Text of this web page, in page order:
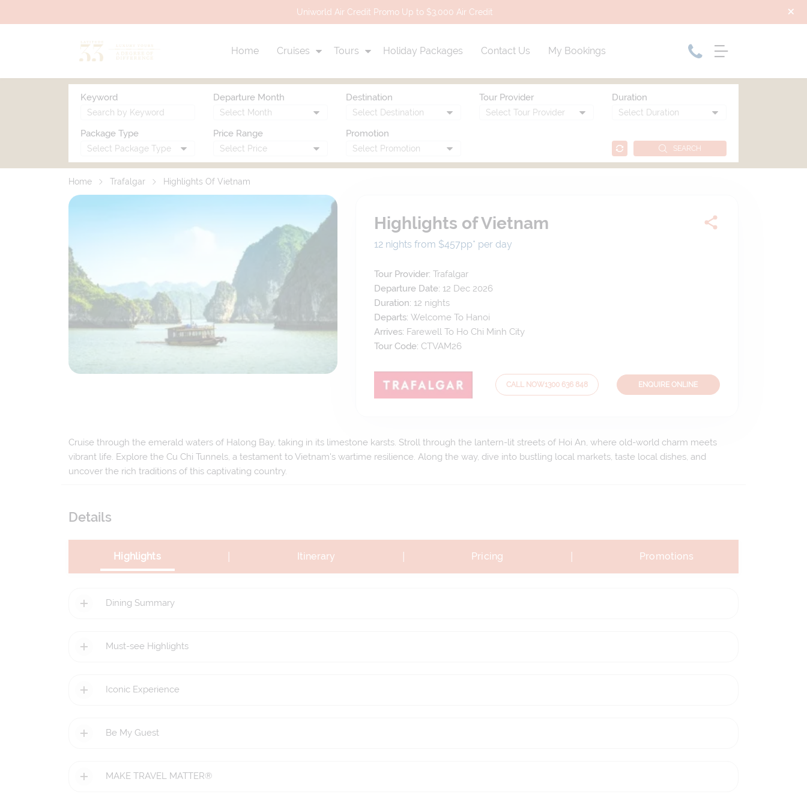
Uniworld Air Credit Promo Up to $3,000 Air Credit
Home Cruises Tours Holiday Packages Contact Us My Bookings
Keyword Departure Month Destination Tour Provider Duration
Package Type Price Range Promotion
SEARCH
Home Trafalgar Highlights Of Vietnam
Highlights of Vietnam
12 nights from $457pp* per day
Tour Provider: Trafalgar
Departure Date: 12 Dec 2026
Duration: 12 nights
Departs: Welcome To Hanoi
Arrives: Farewell To Ho Chi Minh City
Tour Code: CTVAM26
CALL NOW1300 636 848 ENQUIRE ONLINE
Cruise through the emerald waters of Halong Bay, taking in its limestone karsts. Stroll through the lantern-lit streets of Hoi An, where old-world charm meets
vibrant life. Explore the Cu Chi Tunnels, a testament to Vietnam's wartime resilience. Along the way, dive into bustling local markets, taste local dishes, and
uncover the rich traditions of this captivating country.
Details
Highlights Itinerary Pricing Promotions
Dining Summary
Must-see Highlights
Iconic Experience
Be My Guest
MAKE TRAVEL MATTER®